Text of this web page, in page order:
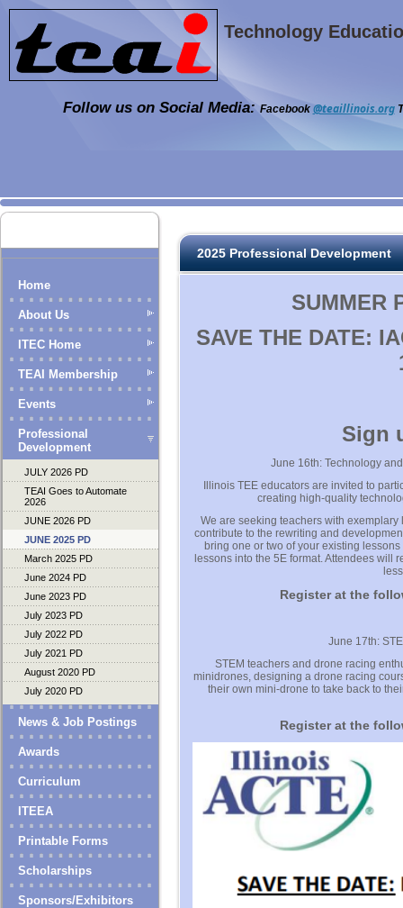
Technology
Follow us on Social Media:Facebook @teaillinois.org
Home
About Us
ITEC Home
TEAI Membership
Events
Professional
Development
JULY 2026 PD
TEAI Goes to Automate
2026
JUNE 2026 PD
JUNE 2025 PD
March 2025 PD
June 2024 PD
June 2023 PD
July 2023 PD
July 2022 PD
July 2021 PD
August 2020 PD
July 2020 PD
News & Job Postings
Awards
Curriculum
ITEEA
Printable Forms
Scholarships
Sponsors/Exhibitors
2025 Professional Development
SUMMER
SAVE THE DATE:
Sign
June 16th: Technology
Illinois TEE educators are invited to
creating high-quality
We are seeking teachers with
contribute to the rewriting and
bring one or two of your existing
lessons into the 5E format. Attendees
Register at the
June 17th:
STEM teachers and drone racing
minidrones, designing a drone racing
their own mini-drone to take back to
Register at the